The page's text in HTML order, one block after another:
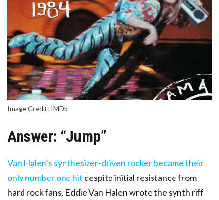
Image Credit: IMDb
Answer: “Jump”
Van Halen’s synthesizer-driven rocker became their
only number one hit despite initial resistance from
hard rock fans. Eddie Van Halen wrote the synth riff